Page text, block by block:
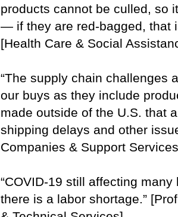
products cannot be culled, so
— if they are red-bagged, that
[Health Care & Social
“The supply chain challenges
our buys as they include
made outside of the U.S. that
shipping delays and other
Companies & Support
“COVID-19 still affecting
there is a labor shortage.”